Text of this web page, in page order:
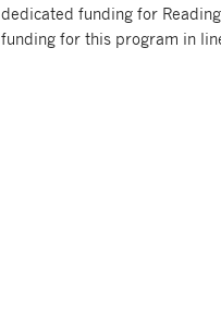
dedicated funding for
funding for this program in